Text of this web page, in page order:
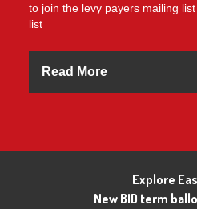
to join the levy payers mailing
list
Read More
Explore
New BID term